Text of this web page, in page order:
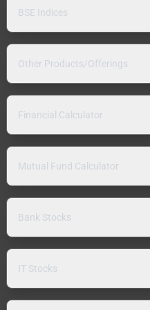
BSE Indices
Other Products/Offerings
Financial Calculator
Mutual Fund Calculator
Bank Stocks
IT Stocks